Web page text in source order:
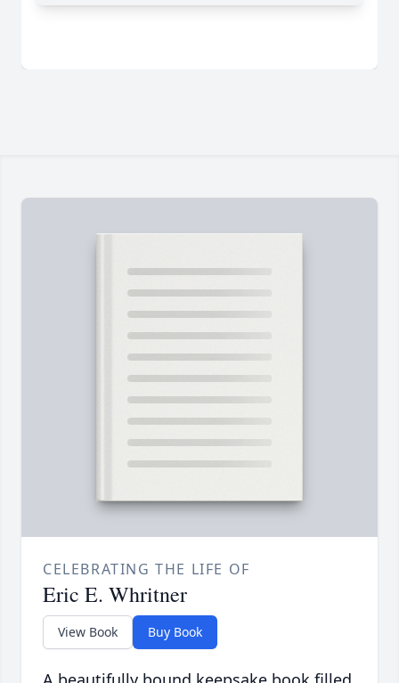
CELEBRATING THE LIFE OF
Eric E. Whritner
View Book Buy Book